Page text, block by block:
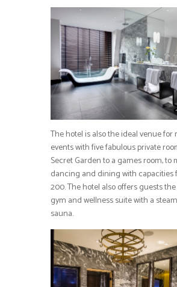
The hotel is also the ideal venue
events with five fabulous private
Secret Garden to a games room, to
dancing and dining with capacities
200. The hotel also offers guests
gym and wellness suite with a
sauna.